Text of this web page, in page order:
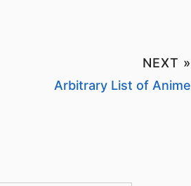
NEXT »
Arbitrary List of Anime